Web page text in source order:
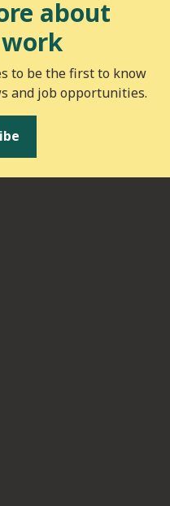
about
work
to be the first to know
and job opportunities.